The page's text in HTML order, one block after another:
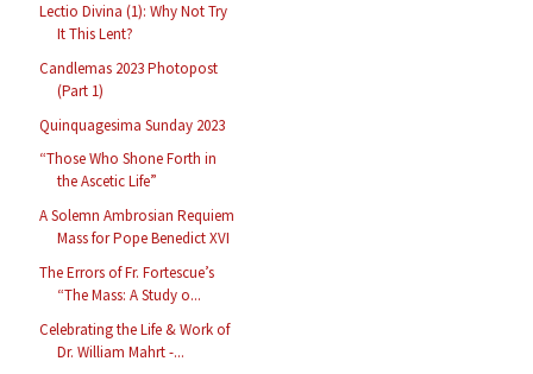
Lectio Divina (1): Why Not Try
It This Lent?
Candlemas 2023 Photopost
(Part 1)
Quinquagesima Sunday 2023
“Those Who Shone Forth in
the Ascetic Life”
A Solemn Ambrosian Requiem
Mass for Pope Benedict XVI
The Errors of Fr. Fortescue’s
“The Mass: A Study o...
Celebrating the Life & Work of
Dr. William Mahrt -...